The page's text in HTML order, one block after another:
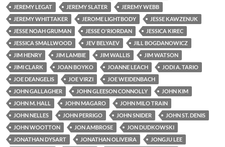
JEREMY LEGAT
JEREMY SLATER
JEREMY WEBB
JEREMY WHITTAKER
JEROME LIGHTBODY
JESSE KAWZENUK
JESSE NOAH GRUMAN
JESSE O'RIORDAN
JESSICA KIREC
JESSICA SMALLWOOD
JEV BELYAEV
JILL BOGDANOWICZ
JIM HENRY
JIM LAMBIE JIM WALLIS
JIM WATSON
JIMI CLARK
JOAN BOYKO JOANNE LEACH
JODI A. TARIO
JOE DEANGELIS
JOE VIRZI
JOE WEIDENBACH
JOHN GALLAGHER
JOHN GLEESON CONNOLLY
JOHN KIM
JOHN M. HALL
JOHN MAGARO
JOHN MILO TRAIN
JOHN NELLES
JOHN PERRIGO JOHN SNIDER
JOHN ST. DENIS
JOHN WOOTTON
JON AMBROSE
JON DUDKOWSKI
JONATHAN DYSART
JONATHAN OLIVEIRA
JONGJU LEE